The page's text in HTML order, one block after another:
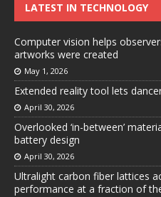
LATEST IN TECHNOLOGY
Computer vision helps
artworks were created
May 1, 2026
Extended reality tool lets
April 30, 2026
Overlooked ‘in-between’
battery design
April 30, 2026
Ultralight carbon fiber lattices
performance at a fraction of